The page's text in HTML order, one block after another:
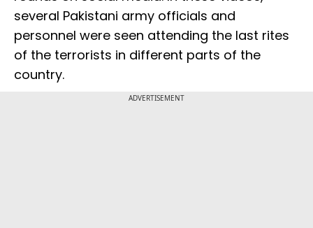
several Pakistani army officials and
personnel were seen attending the last rites
of the terrorists in different parts of the
country.
ADVERTISEMENT